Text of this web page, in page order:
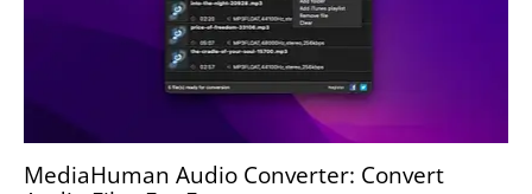
MediaHuman Audio Converter: Convert